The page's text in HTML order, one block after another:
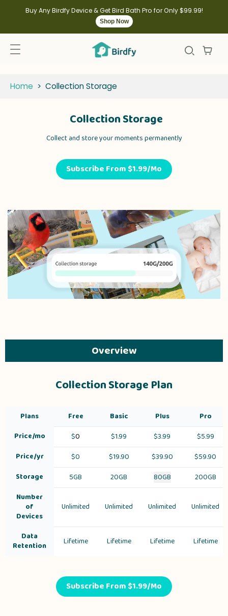
Buy Any Birdfy Device & Get Bird Bath Pro for Only $99.99!
Shop Now
Home > Collection Storage
Collection Storage
Collect and store your moments permanently
Subscribe From $1.99/Mo
Overview
Collection Storage Plan
Plans Free Basic Plus
Pro
Price/mo
$0 $1.99 $3.99
$5.99
Price/yr
$0 $19.90 $39.90
$59.90
Storage
5GB 20GB 80GB
200GB
Number
of
Devices
Unlimited Unlimited Unlimited Unlimited
Data
Retention
Lifetime Lifetime Lifetime Lifetime
Subscribe From $1.99/Mo